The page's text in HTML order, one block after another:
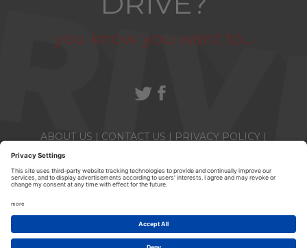
you know you want to...
ABOUT US | CONTACT US | PRIVACY POLICY |